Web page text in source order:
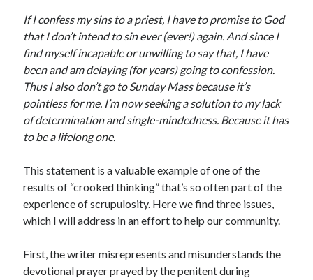
August Mailbox
Scrupulosity is a THIEF!
Fully Alive Through Our Senses
Recordkeeping
July 2026 Mailbox
If I confess my sins to a priest, I have to promise to God
that I don’t intend to sin ever (ever!) again. And since I
find myself incapable or unwilling to say that, I have
been and am delaying (for years) going to confession.
Thus I also don’t go to Sunday Mass because it’s
pointless for me. I’m now seeking a solution to my lack
of determination and single-mindedness. Because it has
to be a lifelong one.
This statement is a valuable example of one of the
results of “crooked thinking” that’s so often part of the
experience of scrupulosity. Here we find three issues,
which I will address in an effort to help our community.
First, the writer misrepresents and misunderstands the
devotional prayer prayed by the penitent during